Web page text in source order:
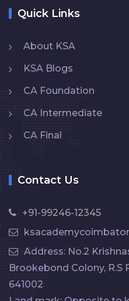
Quick Links
About KSA
KSA Blogs
CA Foundation
CA Intermediate
CA Final
Contact Us
+91-99246-12345
Address: No.2
Brookebond Colony, R.S
641002